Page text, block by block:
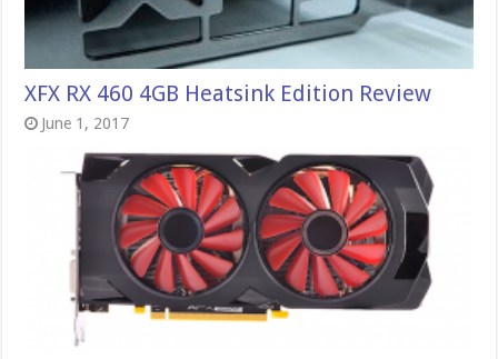
XFX RX 460 4GB Heatsink Edition Review
June 1, 2017